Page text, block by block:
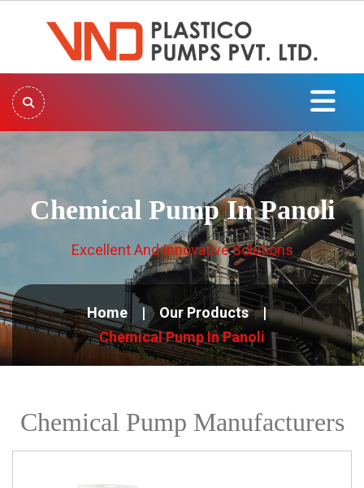
Chemical Pump In Panoli
Excellent And Innovative Solutions
Home
Our Products
Chemical Pump In Panoli
Chemical Pump Manufacturers